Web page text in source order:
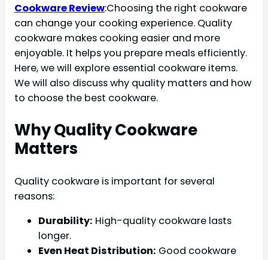
Cookware Review:Choosing the right cookware
can change your cooking experience. Quality
cookware makes cooking easier and more
enjoyable. It helps you prepare meals efficiently.
Here, we will explore essential cookware items.
We will also discuss why quality matters and how
to choose the best cookware.
Why Quality Cookware
Matters
Quality cookware is important for several
reasons:
Durability: High-quality cookware lasts
longer.
Even Heat Distribution: Good cookware